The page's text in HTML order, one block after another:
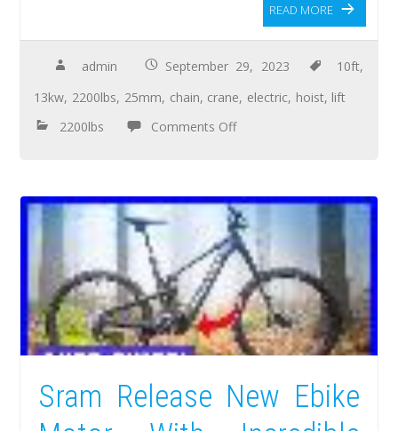
READ MORE
admin September 29, 2023 10ft,
13kw, 2200lbs, 25mm, chain, crane, electric, hoist, lift
2200lbs
Comments Off
Sram Release New Ebike